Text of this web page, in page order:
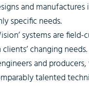
and
specific needs.
systems are
changing needs.
and
talented